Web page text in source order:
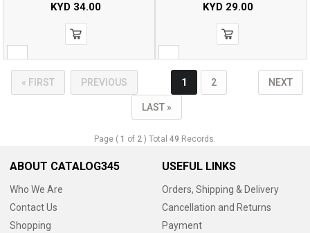
KYD 34.00 KYD29.00
« FIRST PREVIOUS 1 2 NEXT
LAST »
Page ( 1 of 2 ) Total 49 Records.
ABOUT CATALOG345
Who We Are
Contact Us
Shopping
USEFUL LINKS
Orders, Shipping & Delivery
Cancellation and Returns
Payment